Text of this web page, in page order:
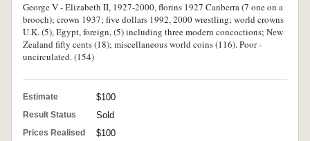
George V - Elizabeth II, 1927-2000, florins 1927 Canberra (7 one on a
brooch); crown 1937; five dollars 1992, 2000 wrestling; world crowns
U.K. (5), Egypt, foreign, (5) including three modern concoctions; New
Zealand fifty cents (18); miscellaneous world coins (116). Poor -
uncirculated. (154)
Estimate $100
Result Status Sold
Prices Realised $100